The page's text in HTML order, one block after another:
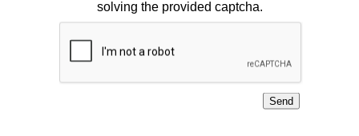
solving the provided captcha.